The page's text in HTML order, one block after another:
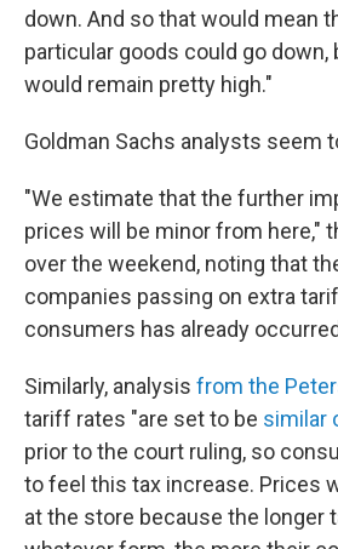
down. And so that would mean
particular goods could go down,
would remain pretty high."
Goldman Sachs analysts seem
"We estimate that the further
prices will be minor from here,"
over the weekend, noting that
companies passing on extra
consumers has already
Similarly, analysis from the
tariff rates "are set to be similar
prior to the court ruling, so
to feel this tax increase. Prices
at the store because the longer